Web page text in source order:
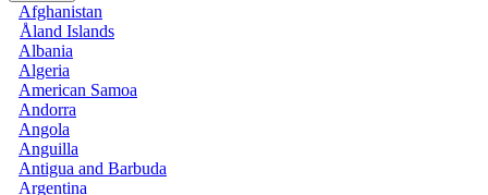
Afghanistan
Åland Islands
Albania
Algeria
American Samoa
Andorra
Angola
Anguilla
Antigua and Barbuda
Argentina